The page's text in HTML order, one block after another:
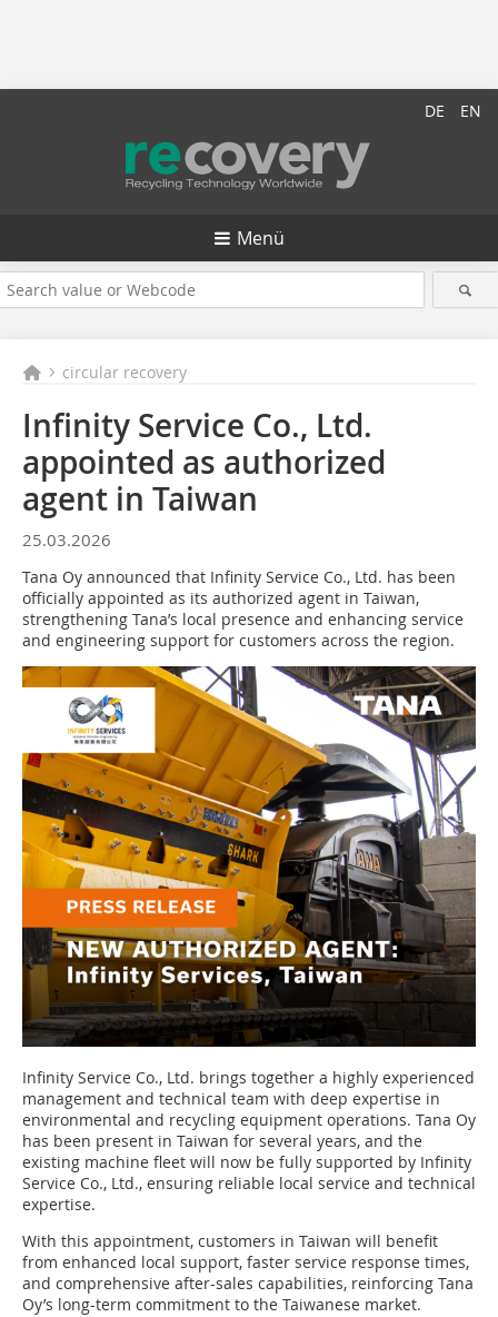
DE EN
Menü
circular recovery
Infinity Service Co., Ltd.
appointed as authorized
agent in Taiwan
25.03.2026
Tana Oy announced that Infinity Service Co., Ltd. has been
officially appointed as its authorized agent in Taiwan,
strengthening Tana’s local presence and enhancing service
and engineering support for customers across the region.
Infinity Service Co., Ltd. brings together a highly experienced
management and technical team with deep expertise in
environmental and recycling equipment operations. Tana Oy
has been present in Taiwan for several years, and the
existing machine fleet will now be fully supported by Infinity
Service Co., Ltd., ensuring reliable local service and technical
expertise.
With this appointment, customers in Taiwan will benefit
from enhanced local support, faster service response times,
and comprehensive after-sales capabilities, reinforcing Tana
Oy’s long-term commitment to the Taiwanese market.